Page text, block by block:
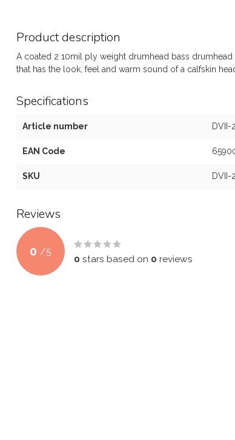
Product description
A coated 2 10mil ply weight drumhead bass
that has the look, feel and warm sound of a calfskin
Specifications
Article number DVII-
EAN Code
SKU DVII-
Reviews
0 /5
0 stars based on 0 reviews